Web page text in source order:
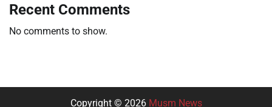
Recent Comments
No comments to show.
Copyright © 2026 Musm News